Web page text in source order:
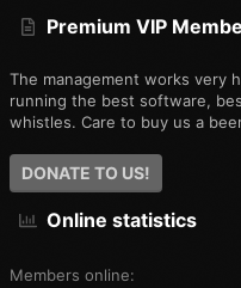
Premium VIP
The management works very
running the best software,
whistles. Care to buy us a
DONATE TO US!
Online statistics
Members online